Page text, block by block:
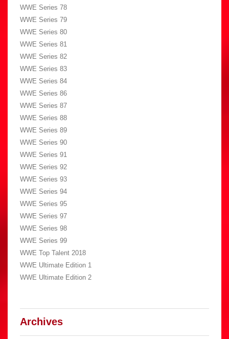
WWE Series 78
WWE Series 79
WWE Series 80
WWE Series 81
WWE Series 82
WWE Series 83
WWE Series 84
WWE Series 86
WWE Series 87
WWE Series 88
WWE Series 89
WWE Series 90
WWE Series 91
WWE Series 92
WWE Series 93
WWE Series 94
WWE Series 95
WWE Series 97
WWE Series 98
WWE Series 99
WWE Top Talent 2018
WWE Ultimate Edition 1
WWE Ultimate Edition 2
Archives